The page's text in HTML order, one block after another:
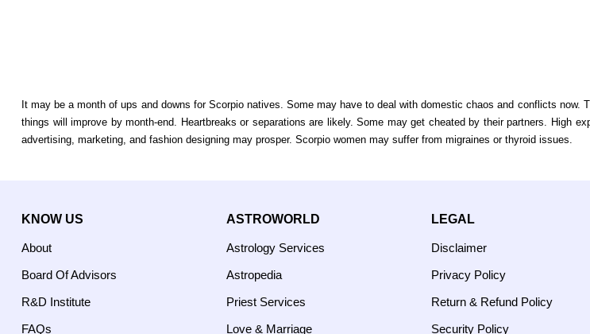
It may be a month of ups and downs for Scorpio natives. Some may have to deal with domestic chaos and conflicts
things will improve by month-end. Heartbreaks or separations are likely. Some may get cheated by their partners. High
advertising, marketing, and fashion designing may prosper. Scorpio women may suffer from migraines or thyroid issues.
KNOW US
About
Board Of Advisors
R&D Institute
FAQs
ASTROWORLD
Astrology Services
Astropedia
Priest Services
Love & Marriage
LEGAL
Disclaimer
Privacy Policy
Return & Refund Policy
Security Policy